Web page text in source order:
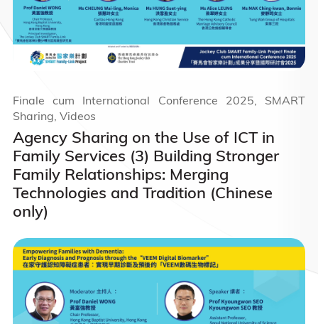
Agency Sharing on the Use of ICT in
Family Services (3) Building Stronger
Family Relationships: Merging
Technologies and Tradition (Chinese
only)
Finale cum International Conference 2025, SMART
Sharing, Videos